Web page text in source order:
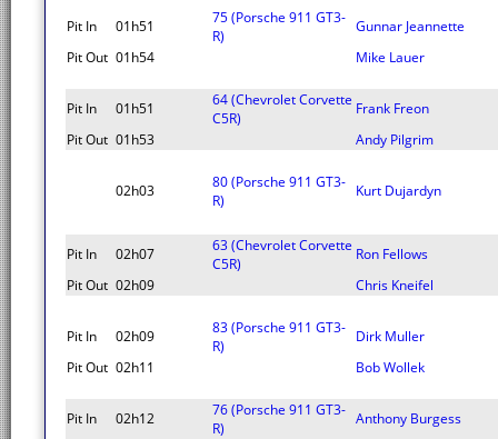
Pit In 01h51
75 (Porsche 911 GT3-
R)
Gunnar Jeannette
Pit Out 01h54 Mike Lauer
Pit In 01h51
64 (Chevrolet Corvette
C5R)
Frank Freon
Pit Out 01h53 Andy Pilgrim
02h03
80 (Porsche 911 GT3-
R)
Kurt Dujardyn
Pit In 02h07
63 (Chevrolet Corvette
C5R)
Ron Fellows
Pit Out 02h09 Chris Kneifel
Pit In 02h09
83 (Porsche 911 GT3-
R)
Dirk Muller
Pit Out 02h11 Bob Wollek
Pit In 02h12
76 (Porsche 911 GT3-
R)
Anthony Burgess